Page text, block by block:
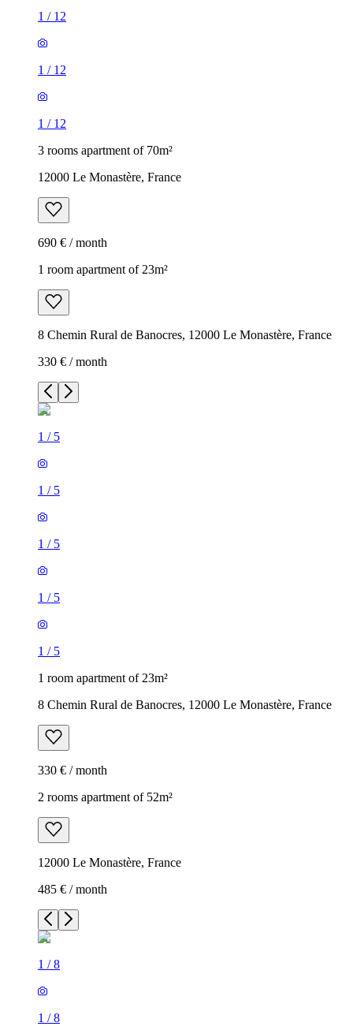
1 / 12
1 / 12
1 / 12
3 rooms apartment of 70m²
12000 Le Monastère, France
690 € / month
1 room apartment of 23m²
8 Chemin Rural de Banocres, 12000 Le Monastère, France
330 € / month
1 / 5
1 / 5
1 / 5
1 / 5
1 / 5
1 room apartment of 23m²
8 Chemin Rural de Banocres, 12000 Le Monastère, France
330 € / month
2 rooms apartment of 52m²
12000 Le Monastère, France
485 € / month
1 /8
1 /8